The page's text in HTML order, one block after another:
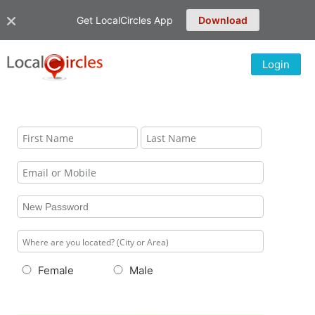
Get LocalCircles App Download
Login
Female Male